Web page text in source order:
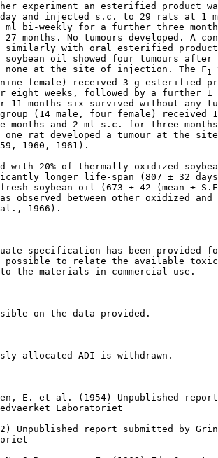
experiment an esterified product
and injected s.c. to 29 rats at 1
ml bi-weekly for a further three
27 months. No tumours developed. A
similarly with oral esterified
soybean oil showed four tumours after
none at the site of injection. The F
1
female) received 3 g esterified
eight weeks, followed by a further 1
11 months six survived without any
(14 male, four female) received
months and 2 ml s.c. for three
one rat developed a tumour at the
1960, 1961).
with 20% of thermally oxidized
longer life-span (807 ± 32
soybean oil (673 ± 42 (mean ±
observed between other oxidized and
1966).
specification has been provided
possible to relate the available
the materials in commercial use.
on the data provided.
allocated ADI is withdrawn.
E. et al. (1954) Unpublished
Laboratoriet
Unpublished report submitted by